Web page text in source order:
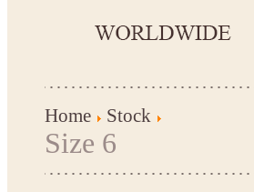
Home Stock
Size 6